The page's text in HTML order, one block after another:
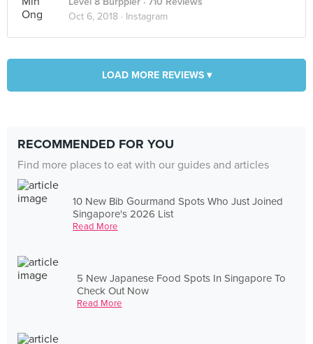
Oct 6, 2018 · Instagram
LOAD MORE REVIEWS ▾
RECOMMENDED FOR YOU
Find more places to eat with our guides and articles
10 New Bib Gourmand Spots Who Just Joined
Singapore's 2026 List
Read More
5 New Japanese Food Spots In Singapore To
Check Out Now
Read More